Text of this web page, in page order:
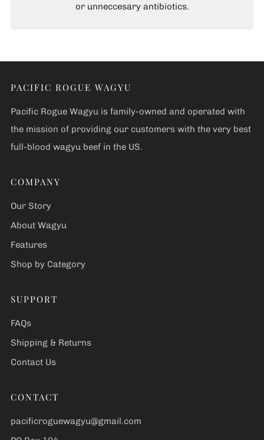
or unneccesary antibiotics.
PACIFIC ROGUE WAGYU
Pacific Rogue Wagyu is family-owned and operated with
the mission of providing our customers with the very best
full-blood wagyu beef in the US.
COMPANY
Our Story
About Wagyu
Features
Shop by Category
SUPPORT
FAQs
Shipping & Returns
Contact Us
CONTACT
pacificroguewagyu@gmail.com